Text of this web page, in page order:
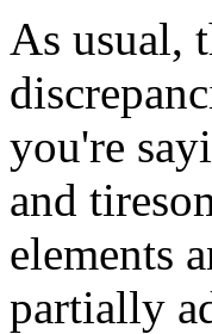
As usual,
you're
and
elements
partially